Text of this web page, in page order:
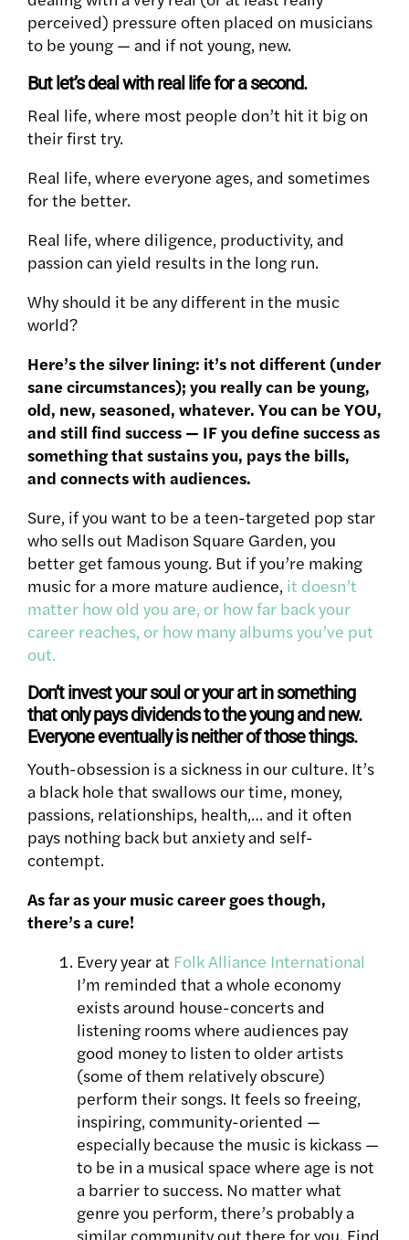
perceived) pressure often placed on musicians
to be young — and if not young, new.
But let’s deal with real life for a second.
Real life, where most people don’t hit it big on
their first try.
Real life, where everyone ages, and sometimes
for the better.
Real life, where diligence, productivity, and
passion can yield results in the long run.
Why should it be any different in the music
world?
Here’s the silver lining: it’s not different (under
sane circumstances); you really can be young,
old, new, seasoned, whatever. You can be YOU,
and still find success — IF you define success as
something that sustains you, pays the bills,
and connects with audiences.
Sure, if you want to be a teen-targeted pop star
who sells out Madison Square Garden, you
better get famous young. But if you’re making
music for a more mature audience, it doesn’t
matter how old you are, or how far back your
career reaches, or how many albums you’ve put
out.
Don’t invest your soul or your art in something
that only pays dividends to the young and new.
Everyone eventually is neither of those things.
Youth-obsession is a sickness in our culture. It’s
a black hole that swallows our time, money,
passions, relationships, health,… and it often
pays nothing back but anxiety and self-
contempt.
As far as your music career goes though,
there’s a cure!
Every year at Folk Alliance International
I’m reminded that a whole economy
exists around house-concerts and
listening rooms where audiences pay
good money to listen to older artists
(some of them relatively obscure)
perform their songs. It feels so freeing,
inspiring, community-oriented —
especially because the music is kickass —
to be in a musical space where age is not
a barrier to success. No matter what
genre you perform, there’s probably a
similar community out there for you. Find